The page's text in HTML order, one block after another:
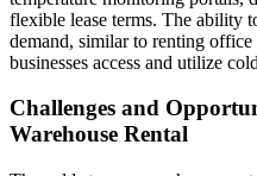
flexible lease terms. The ability
demand, similar to renting
businesses access and utilize
Challenges and
Warehouse Rental